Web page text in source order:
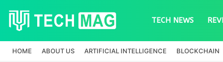
TECH NEWS
HOME ABOUT US ARTIFICIAL INTELLIGENCE BLOCKCHAIN